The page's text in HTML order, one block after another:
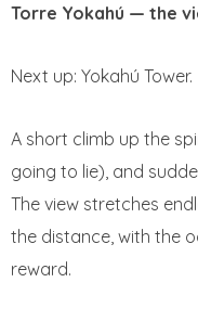
Torre Yokahú — the
Next up: Yokahú Tower.
A short climb up the
going to lie), and
The view stretches
the distance, with the
reward.